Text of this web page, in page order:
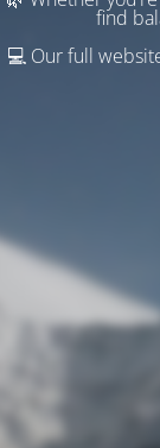
find
💻 Our full